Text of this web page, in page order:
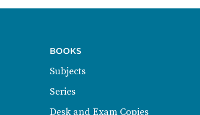
BOOKS
Subjects
Series
Desk and Exam Copies